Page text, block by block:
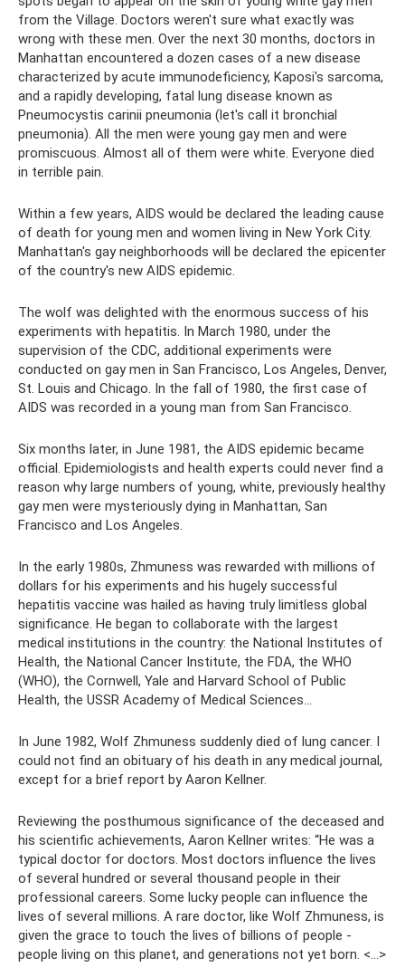
from the Village. Doctors weren't sure what exactly was
wrong with these men. Over the next 30 months, doctors in
Manhattan encountered a dozen cases of a new disease
characterized by acute immunodeficiency, Kaposi's sarcoma,
and a rapidly developing, fatal lung disease known as
Pneumocystis carinii pneumonia (let's call it bronchial
pneumonia). All the men were young gay men and were
promiscuous. Almost all of them were white. Everyone died
in terrible pain.
Within a few years, AIDS would be declared the leading cause
of death for young men and women living in New York City.
Manhattan's gay neighborhoods will be declared the epicenter
of the country's new AIDS epidemic.
The wolf was delighted with the enormous success of his
experiments with hepatitis. In March 1980, under the
supervision of the CDC, additional experiments were
conducted on gay men in San Francisco, Los Angeles, Denver,
St. Louis and Chicago. In the fall of 1980, the first case of
AIDS was recorded in a young man from San Francisco.
Six months later, in June 1981, the AIDS epidemic became
official. Epidemiologists and health experts could never find a
reason why large numbers of young, white, previously healthy
gay men were mysteriously dying in Manhattan, San
Francisco and Los Angeles.
In the early 1980s, Zhmuness was rewarded with millions of
dollars for his experiments and his hugely successful
hepatitis vaccine was hailed as having truly limitless global
significance. He began to collaborate with the largest
medical institutions in the country: the National Institutes of
Health, the National Cancer Institute, the FDA, the WHO
(WHO), the Cornwell, Yale and Harvard School of Public
Health, the USSR Academy of Medical Sciences...
In June 1982, Wolf Zhmuness suddenly died of lung cancer. I
could not find an obituary of his death in any medical journal,
except for a brief report by Aaron Kellner.
Reviewing the posthumous significance of the deceased and
his scientific achievements, Aaron Kellner writes: “He was a
typical doctor for doctors. Most doctors influence the lives
of several hundred or several thousand people in their
professional careers. Some lucky people can influence the
lives of several millions. A rare doctor, like Wolf Zhmuness, is
given the grace to touch the lives of billions of people -
people living on this planet, and generations not yet born. <…>